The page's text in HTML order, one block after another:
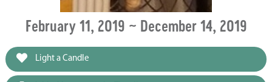
February 11, 2019 ~ December 14, 2019
Light a Candle